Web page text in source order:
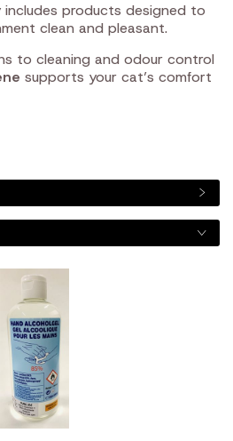
products designed to
clean and pleasant.
to cleaning and odour control
supports your cat’s comfort